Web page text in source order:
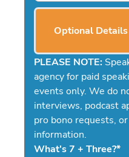
Optional Details
PLEASE NOTE:
agency for paid
events only. We do
interviews, podcast
pro bono requests,
information.
What's 7 + Three?*